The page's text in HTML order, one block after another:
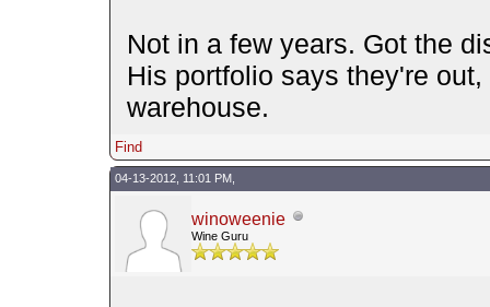
Not in a few years. Got the
His portfolio says they're
warehouse.
Find
04-13-2012, 11:01 PM,
winoweenie
Wine Guru